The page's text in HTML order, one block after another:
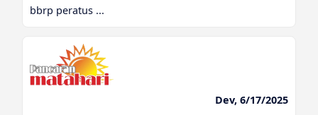
bbrp peratus ...
Dev, 6/17/2025